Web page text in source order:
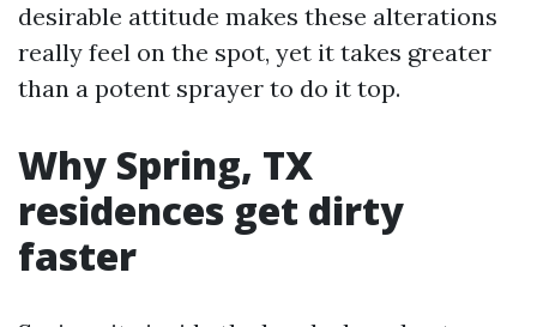
desirable attitude makes these alterations
really feel on the spot, yet it takes greater
than a potent sprayer to do it top.
Why Spring, TX
residences get dirty
faster